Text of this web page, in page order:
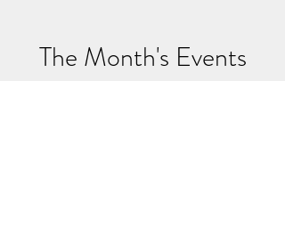
The Month's Events